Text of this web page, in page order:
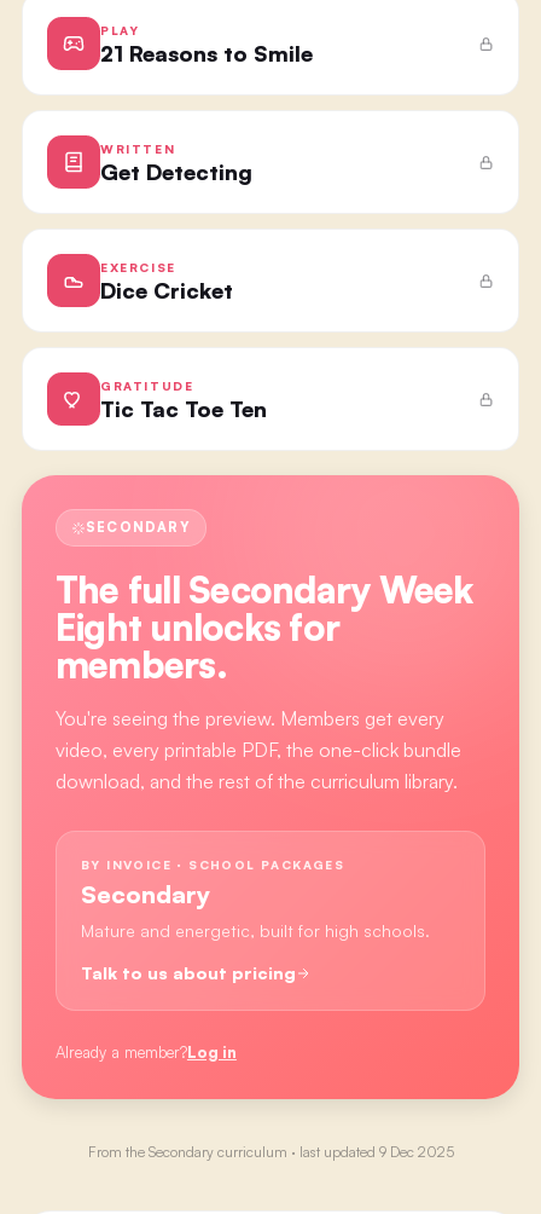
PLAY
21 Reasons to Smile
WRITTEN
Get Detecting
EXERCISE
Dice Cricket
GRATITUDE
Tic Tac Toe Ten
SECONDARY
The full Secondary Week
Eight unlocks for
members.
You're seeing the preview. Members get every
video, every printable PDF, the one-click bundle
download, and the rest of the curriculum library.
BY INVOICE · SCHOOL PACKAGES
Secondary
Mature and energetic, built for high schools.
Talk to us about pricing
Already a member?Log in
From the Secondarycurriculum · last updated 9 Dec 2025